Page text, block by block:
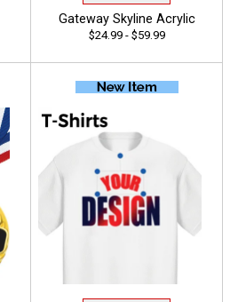
Gateway Skyline Acrylic
$24.99 - $59.99